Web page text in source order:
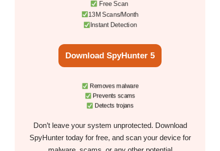
Free Scan
13M Scans/Month
Instant Detection
Download SpyHunter 5
Removes malware
Prevents scams
Detects trojans
Don’t leave your system unprotected. Download
SpyHunter today for free, and scan your device for